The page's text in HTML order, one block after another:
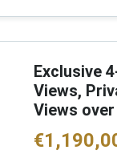
Exclusive
Views,
Views
€